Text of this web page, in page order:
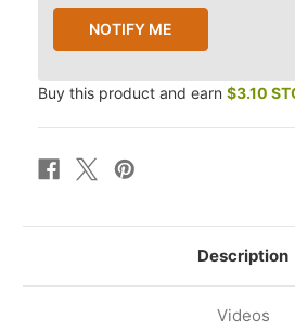
Buy this product and earn $3.10
Description
Videos